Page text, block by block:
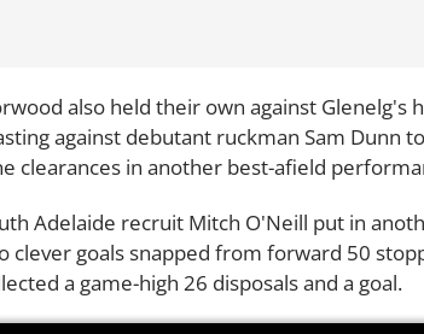
also held their own against
against debutant ruckman Sam Dunn
clearances in another best-afield
Adelaide recruit Mitch O'Neill put in
clever goals snapped from forward 50
a game-high 26 disposals and a goal.